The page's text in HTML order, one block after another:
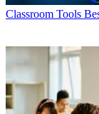
Classroom Tools